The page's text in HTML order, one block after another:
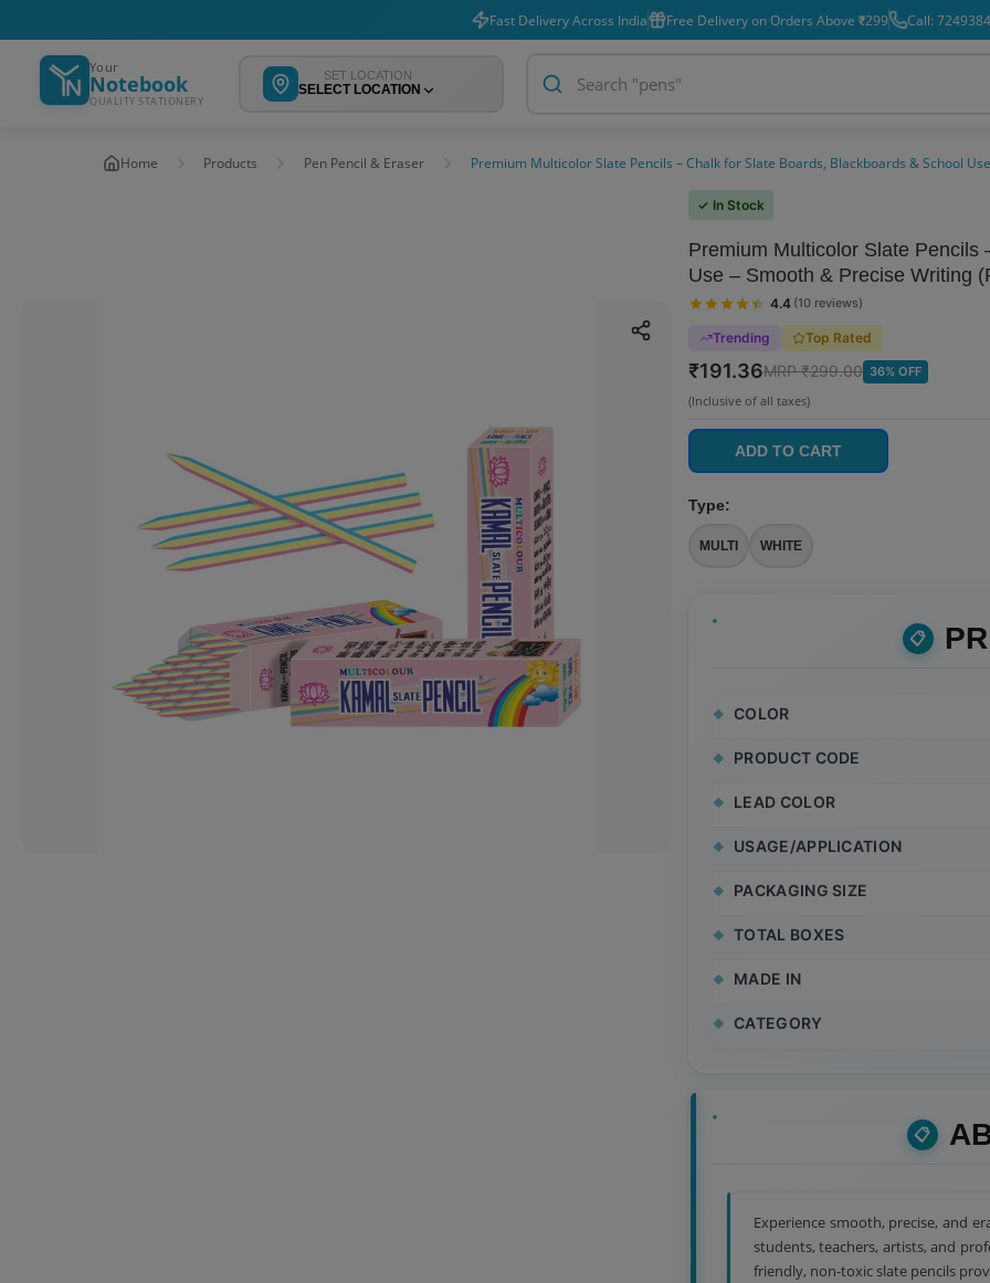
Fast Delivery Across India Free Delivery on Orders Above ₹299 Call:
Your
Notebook
QUALITY STATIONERY
SET LOCATION
SELECT LOCATION
Home Products Pen Pencil & Eraser Premium Multicolor Slate Pencils – Chalk for Slate Boards, Blackboards & School
✓ In Stock
Premium Multicolor Slate Pencils
Use – Smooth & Precise Writing
4.4 (10 reviews)
Trending Top Rated
₹191.36MRP ₹299.00 36% OFF
(Inclusive of all taxes)
ADD TO CART
Type:
MULTI WHITE
COLOR
PRODUCT CODE
LEAD COLOR
USAGE/APPLICATION
PACKAGING SIZE
TOTAL BOXES
MADE IN
CATEGORY
Experience smooth, precise, and
students, teachers, artists, and
friendly, non-toxic slate pencils